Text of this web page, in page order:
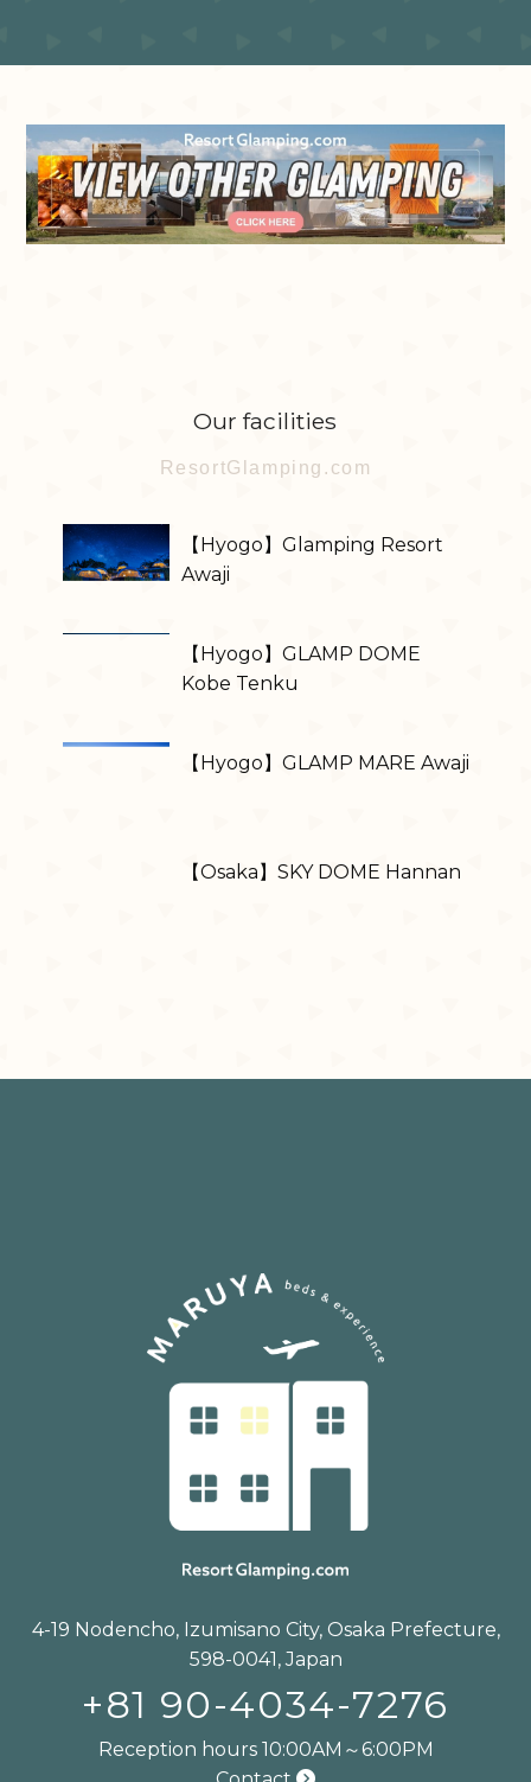
Our facilities
ResortGlamping.com
【Hyogo】Glamping Resort
Awaji
【Hyogo】GLAMP DOME
Kobe Tenku
【Hyogo】GLAMP MARE Awaji
【Osaka】SKY DOME Hannan
4-19 Nodencho, Izumisano City, Osaka Prefecture,
598-0041, Japan
+81 90-4034-7276
Reception hours 10:00AM～6:00PM